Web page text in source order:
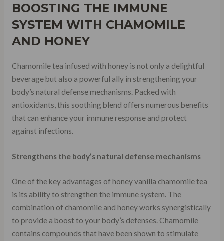
BOOSTING THE IMMUNE
SYSTEM WITH CHAMOMILE
AND HONEY
Chamomile tea infused with honey is not only a delightful
beverage but also a powerful ally in strengthening your
body’s natural defense mechanisms. Packed with
antioxidants, this soothing blend offers numerous benefits
that can enhance your immune response and protect
against infections.
Strengthens the body’s natural defense mechanisms
One of the key advantages of honey vanilla chamomile tea
is its ability to strengthen the immune system. The
combination of chamomile and honey works synergistically
to provide a boost to your body’s defenses. Chamomile
contains compounds that have been shown to stimulate